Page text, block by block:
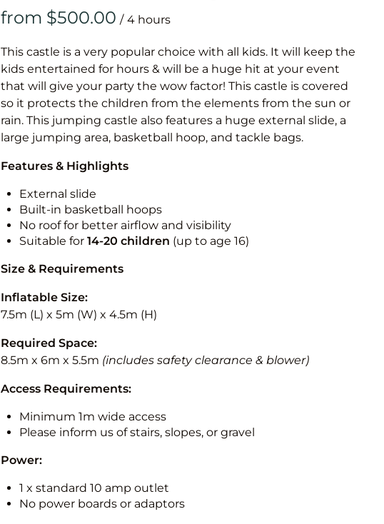
Vertical
Vertical
/
This castle is a very popular choice with all kids. It will keep the
kids entertained for hours & will be a huge hit at your event
that will give your party the wow factor! This castle is covered
so it protects the children from the elements from the sun or
rain. This jumping castle also features a huge external slide, a
large jumping area, basketball hoop, and tackle bags.
Features & Highlights
External slide
Built-in basketball hoops
No roof for better airflow and visibility
Suitable for 14-20 children (up to age 16)
Size & Requirements
Inflatable Size:
7.5m (L) x 5m (W) x 4.5m (H)
Required Space:
8.5m x 6m x 5.5m (includes safety clearance & blower)
Access Requirements:
Minimum 1m wide access
Please inform us of stairs, slopes, or gravel
Power:
1 x standard 10 amp outlet
No power boards or adaptors